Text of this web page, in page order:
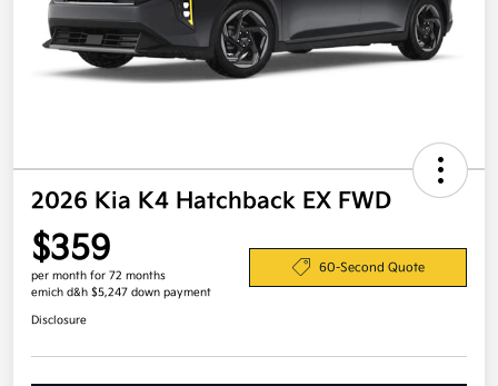
2026 Kia K4 Hatchback EX FWD
$359
per month for 72 months
emich d&h $5,247 down payment
60-Second Quote
Disclosure